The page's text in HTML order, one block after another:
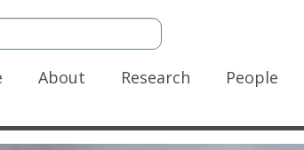
About Research People